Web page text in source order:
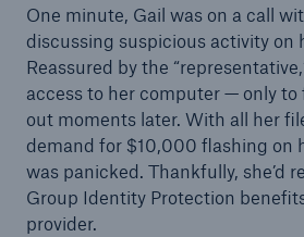
One minute, Gail was on a call
discussing suspicious activity on
Reassured by the
access to her computer — only
out moments later. With all her
demand for $10,000 flashing on
was panicked. Thankfully, she’d
Group Identity Protection
provider.